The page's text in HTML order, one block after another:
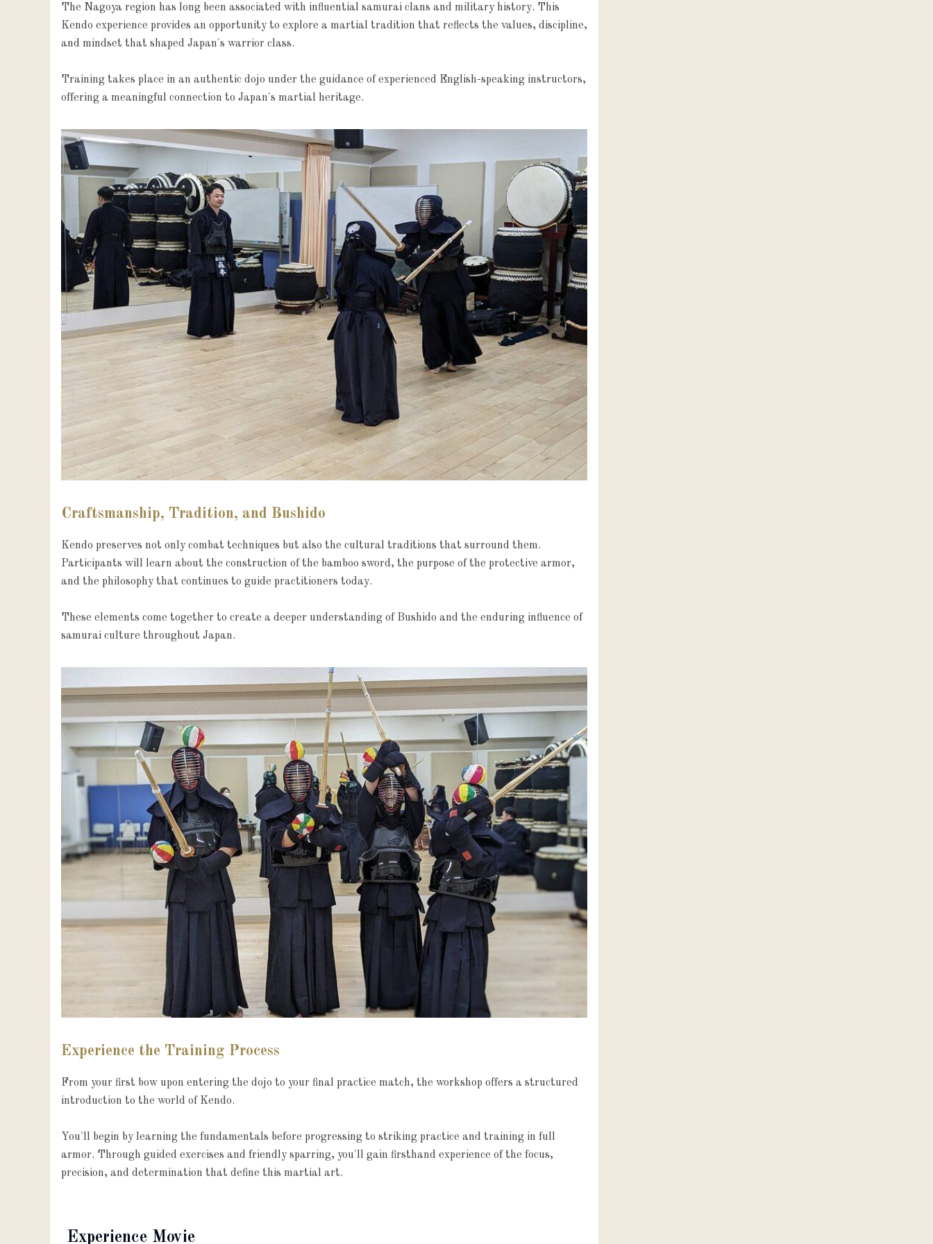
The Nagoya region has long been associated with influential samurai clans and military history. This
Kendo experience provides an opportunity to explore a martial tradition that reflects the values, discipline,
and mindset that shaped Japan's warrior class.
Training takes place in an authentic dojo under the guidance of experienced English-speaking instructors,
offering a meaningful connection to Japan's martial heritage.
Craftsmanship, Tradition, and Bushido
Kendo preserves not only combat techniques but also the cultural traditions that surround them.
Participants will learn about the construction of the bamboo sword, the purpose of the protective armor,
and the philosophy that continues to guide practitioners today.
These elements come together to create a deeper understanding of Bushido and the enduring influence of
samurai culture throughout Japan.
Experience the Training Process
From your first bow upon entering the dojo to your final practice match, the workshop offers a structured
introduction to the world of Kendo.
You'll begin by learning the fundamentals before progressing to striking practice and training in full
armor. Through guided exercises and friendly sparring, you'll gain firsthand experience of the focus,
precision, and determination that define this martial art.
Experience Movie